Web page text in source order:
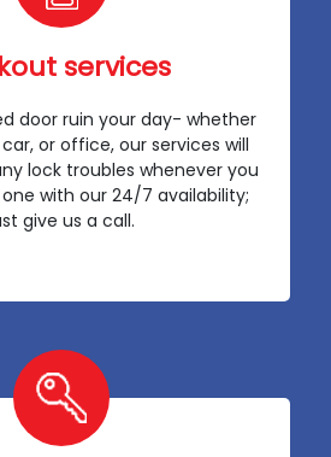
services
door ruin your day- whether
or office, our services will
lock troubles whenever you
with our 24/7 availability;
give us a call.